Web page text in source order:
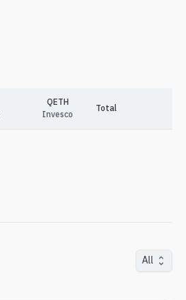
QETH
Invesco
Total
All